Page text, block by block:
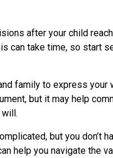
after your child
can take time, so start
family to express your
but it may help
but you don’t
help you navigate the